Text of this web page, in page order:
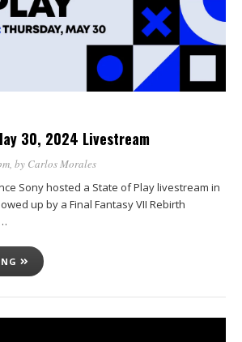
30, 2024 Livestream
, by Carlos Morales
Sony hosted a State of Play livestream in
up by a Final Fantasy VII Rebirth